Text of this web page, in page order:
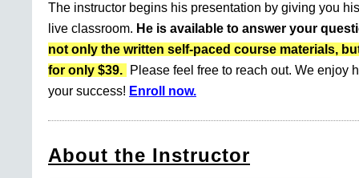
The instructor begins his presentation by giving you
live classroom. He is available to answer your
not only the written self-paced course materials,
for only $39.
Please feel free to reach out. We enjoy
your success! Enroll now.
About the Instructor